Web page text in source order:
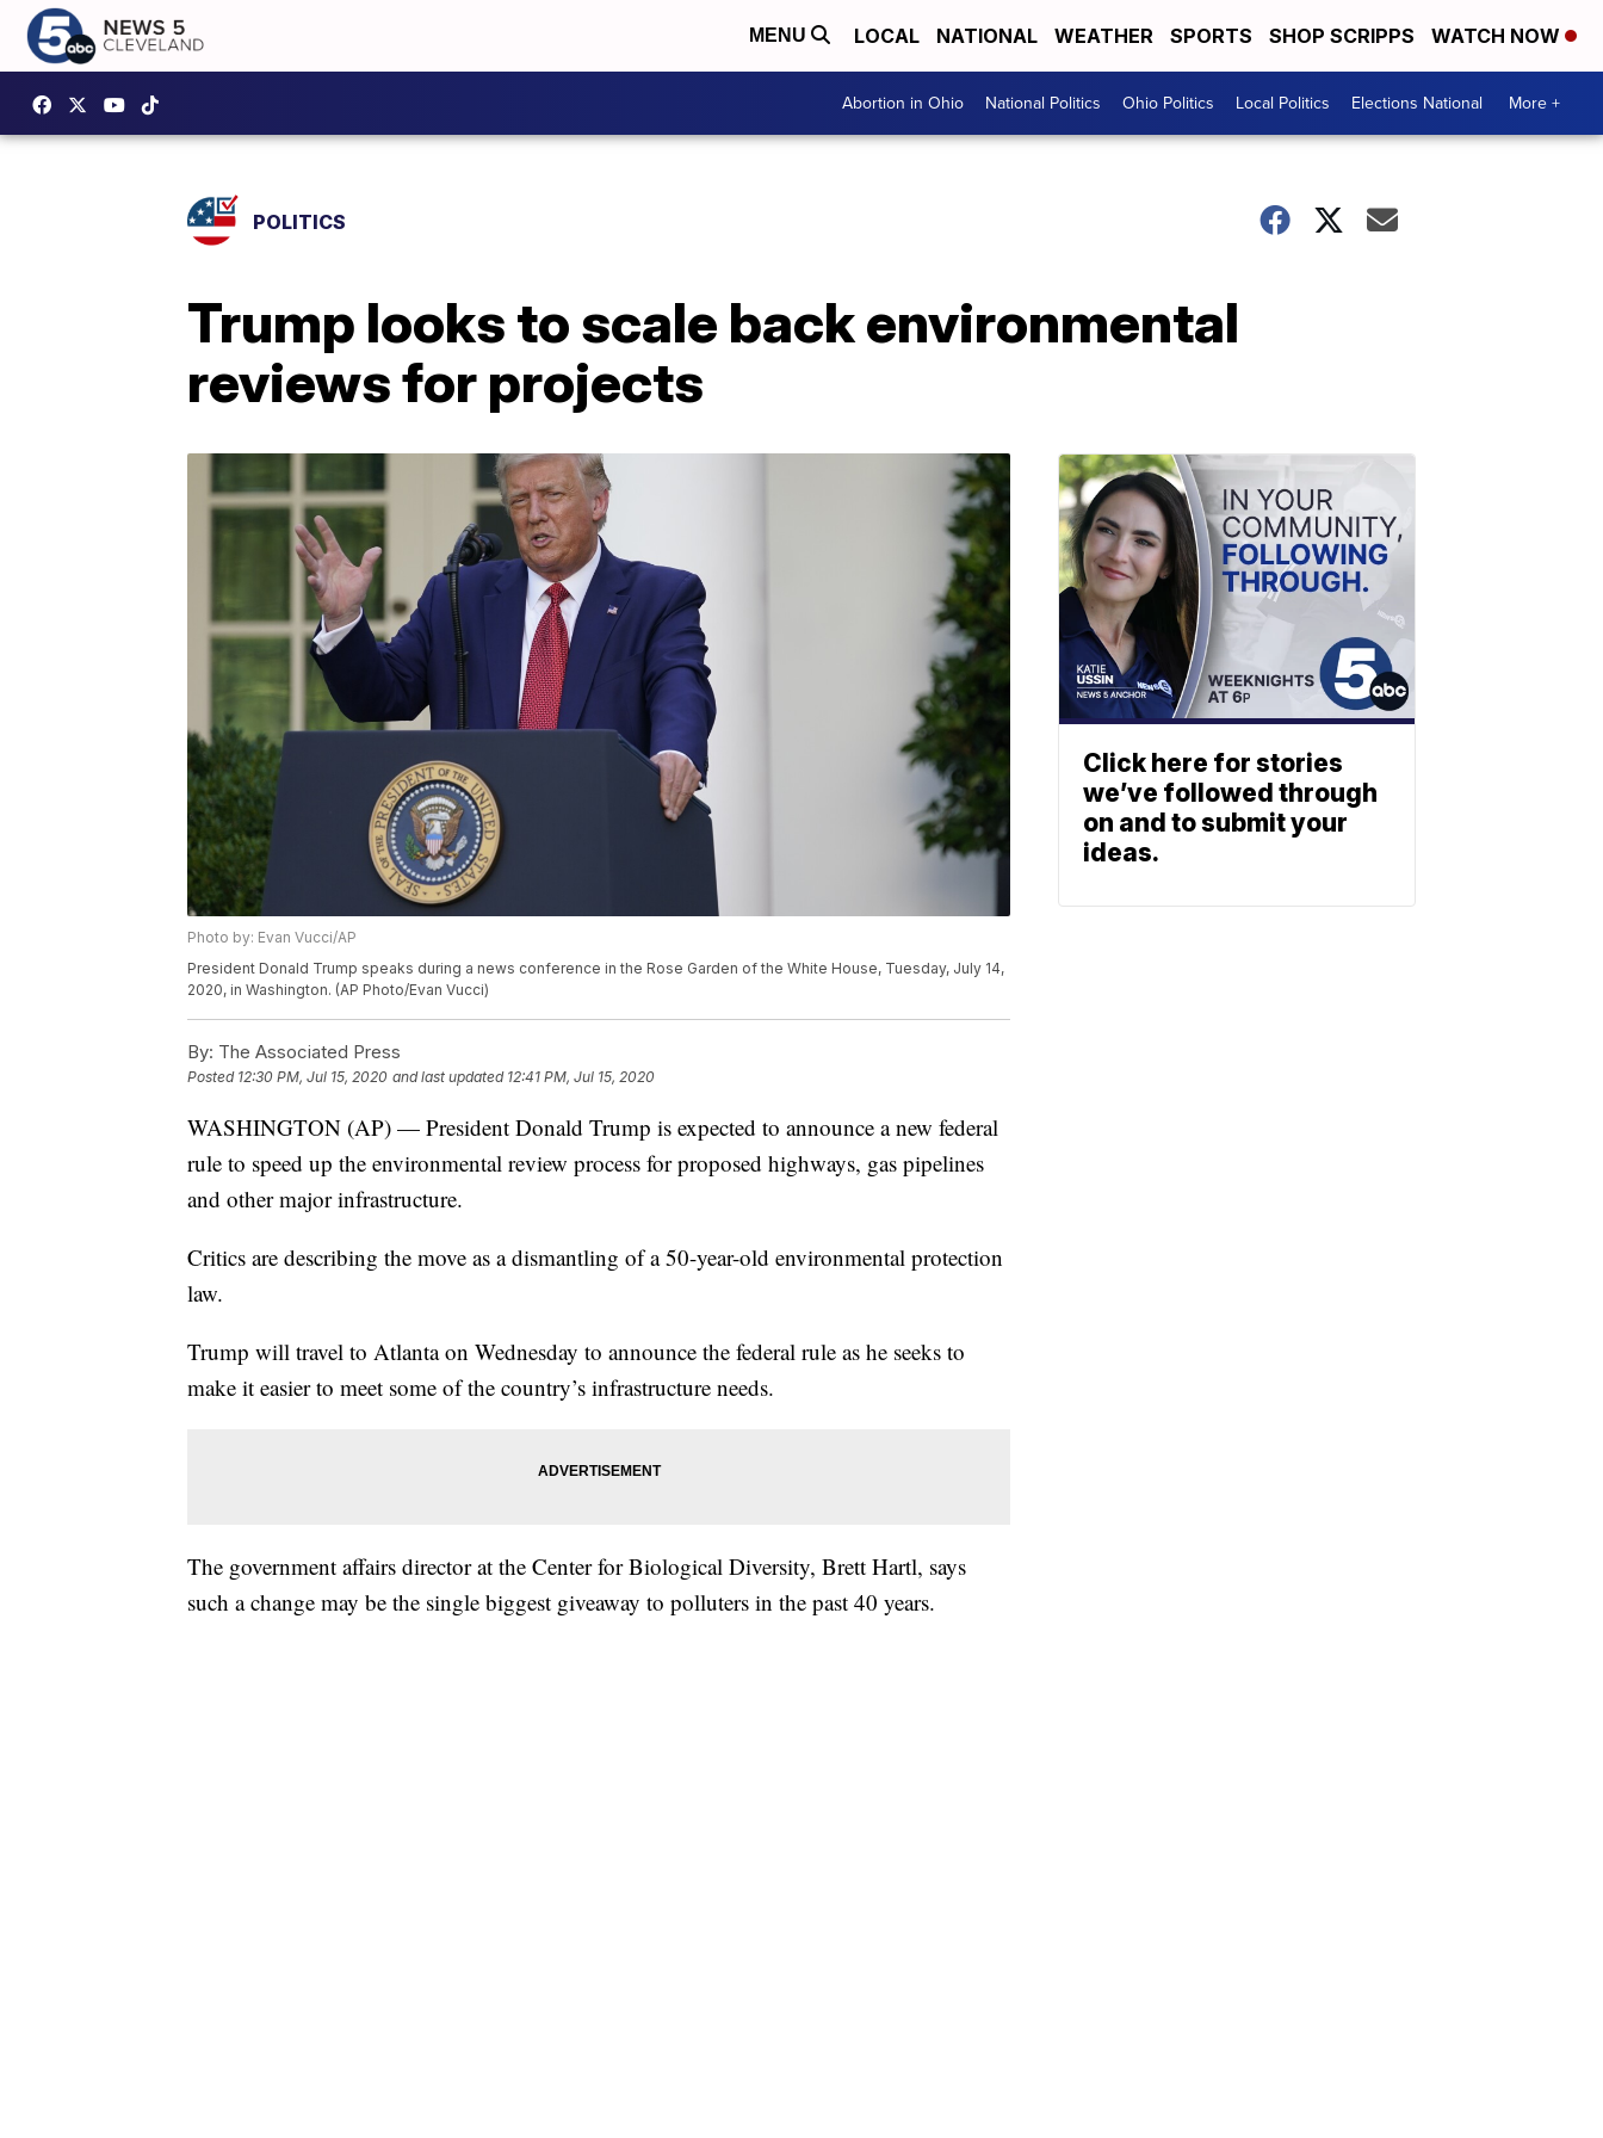
MENU LOCAL NATIONAL WEATHER SPORTS SHOP SCRIPPS WATCH NOW
Abortion in Ohio National Politics Ohio Politics Local Politics Elections National More +
POLITICS
Trump looks to scale back environmental
reviews for projects
Photo by: Evan Vucci/AP
President Donald Trump speaks during a news conference in the Rose Garden of the White House, Tuesday, July 14,
2020, in Washington. (AP Photo/Evan Vucci)
By: The Associated Press
Posted 12:30 PM, Jul 15, 2020 and last updated 12:41 PM, Jul 15, 2020
WASHINGTON (AP) — President Donald Trump is expected to announce a new federal
rule to speed up the environmental review process for proposed highways, gas pipelines
and other major infrastructure.
Critics are describing the move as a dismantling of a 50-year-old environmental protection
law.
Trump will travel to Atlanta on Wednesday to announce the federal rule as he seeks to
make it easier to meet some of the country’s infrastructure needs.
The government affairs director at the Center for Biological Diversity, Brett Hartl, says
such a change may be the single biggest giveaway to polluters in the past 40 years.
Click here for stories
we’ve followed through
on and to submit your
ideas.